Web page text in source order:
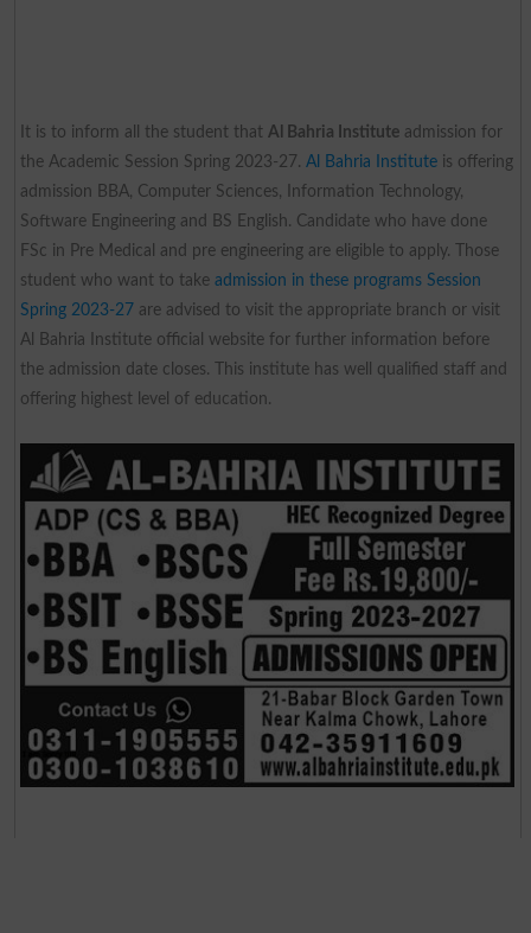
It is to inform all the student that Al Bahria Instituteadmission for
the Academic Session Spring 2023-27. Al Bahria Instituteis offering
admission BBA, Computer Sciences, Information Technology,
Software Engineering and BS English. Candidate who have done
FSc in Pre Medical and pre engineering are eligible to apply. Those
student who want to take admission in these programs Session
Spring 2023-27are advised to visit the appropriate branch or visit
Al Bahria Institute official website for further information before
the admission date closes. This institute has well qualified staff and
offering highest level of education.